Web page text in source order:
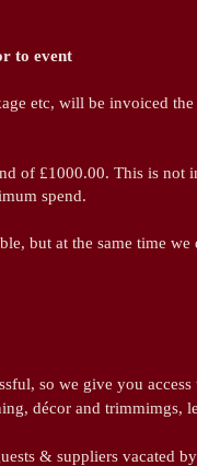
to event
etc, will be invoiced
of £1000.00. This is not
spend.
but at the same time
so we give you
décor and trimmimgs,
& suppliers vacated